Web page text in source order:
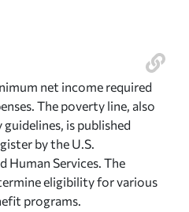
net income required
The poverty line, also
is published
by the U.S.
Human Services. The
eligibility for various
programs.